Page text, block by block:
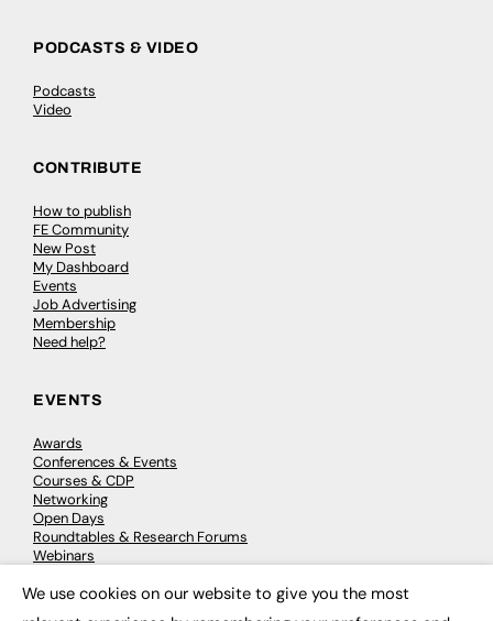
PODCASTS & VIDEO
Podcasts
Video
CONTRIBUTE
How to publish
FE Community
New Post
My Dashboard
Events
Job Advertising
Membership
Need help?
EVENTS
Awards
Conferences & Events
Courses & CDP
Networking
Open Days
Roundtables & Research Forums
Webinars
We use cookies on our website to give you the most